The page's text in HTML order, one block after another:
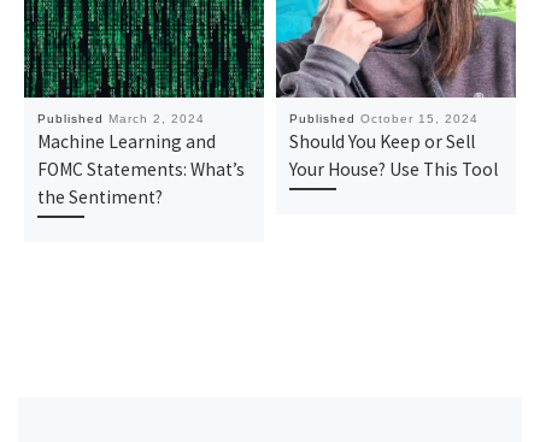
Published March 2, 2024
Machine Learning and
FOMC Statements: What’s
the Sentiment?
PublishedOctober 15, 2024
Should You Keep or Sell
Your House? Use This Tool